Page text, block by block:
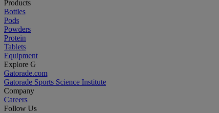
Products
Bottles
Pods
Powders
Protein
Tablets
Equipment
Explore G
Gatorade.com
Gatorade Sports Science Institute
Company
Careers
Follow Us